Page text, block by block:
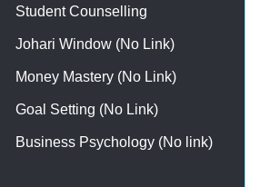
Student Counselling
Johari Window (No Link)
Money Mastery (No Link)
Goal Setting (No Link)
Business Psychology (No link)